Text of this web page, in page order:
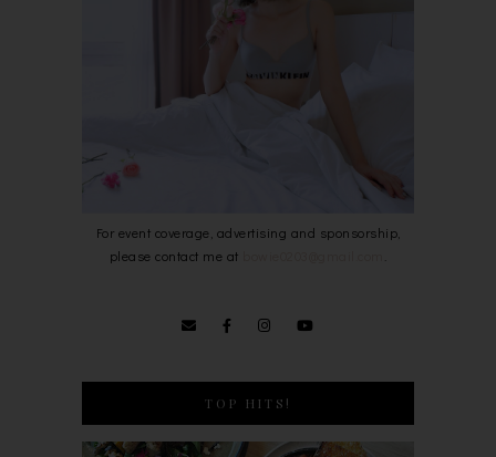
For event coverage, advertising and sponsorship,
please contact me at
TOP HITS!